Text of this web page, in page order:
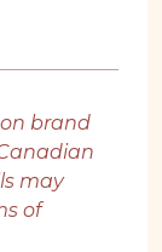
brand
may
of